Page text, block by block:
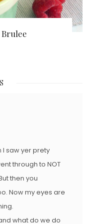
saw yer prety
through to NOT
then you
Now my eyes are
what do we do